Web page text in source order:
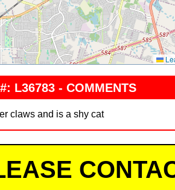
L36783 - COMMENTS
claws and is a shy cat